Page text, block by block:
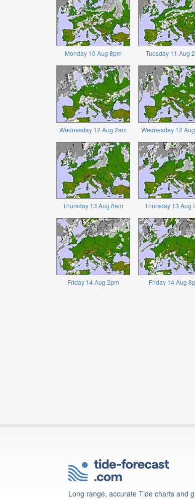
Monday 10 Aug 8pm Tuesday 11 Aug
Wednesday 12 Aug 2am Wednesday 12
Thursday 13 Aug 8am Thursday 13 Aug
Friday 14 Aug 2pm Friday 14 Aug
Long range, accurate Tide charts and